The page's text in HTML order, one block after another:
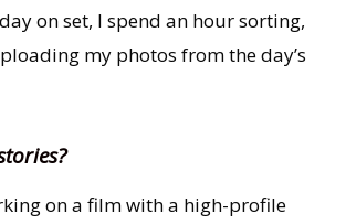
on set, I spend an hour sorting,
my photos from the day’s
on a film with a high-profile